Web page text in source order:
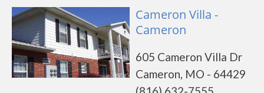
Cameron Villa -
Cameron
605 Cameron Villa Dr
Cameron, MO - 64429